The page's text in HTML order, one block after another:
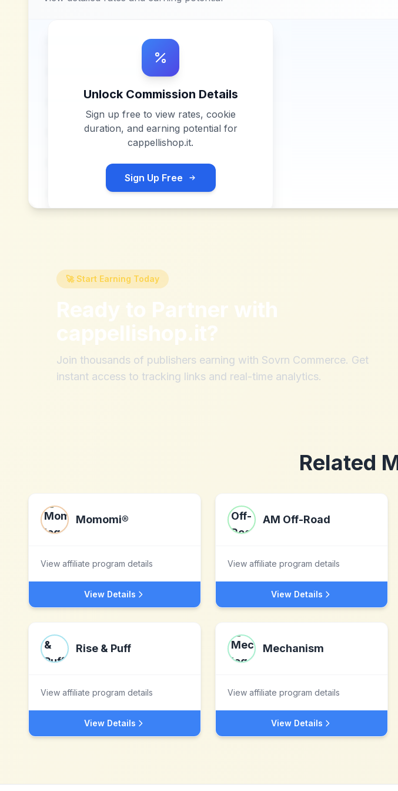
Unlock Commission Details
Sign up free to view rates, cookie
duration, and earning potential for
cappellishop.it.
Sign Up Free
🚀 Start Earning Today
Ready to Partner with
cappellishop.it?
Join thousands of publishers earning with Sovrn Commerce. Get
instant access to tracking links and real-time analytics.
Related
Momomi®
View affiliate program details
View Details
AM Off-Road
View affiliate program details
View Details
Rise & Puff
View affiliate program details
View Details
Mechanism
View affiliate program details
View Details